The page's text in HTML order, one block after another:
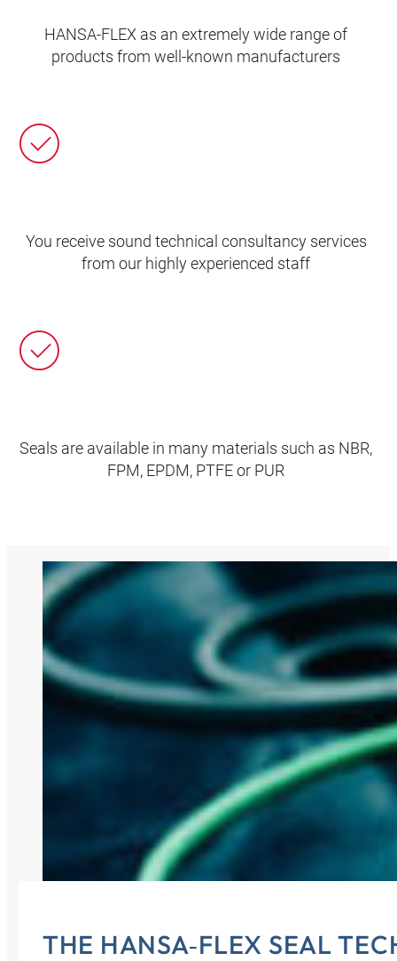
HANSA‑FLEX as an extremely wide range of
products from well-known manufacturers
You receive sound technical consultancy services
from our highly experienced staff
Seals are available in many materials such as NBR,
FPM, EPDM, PTFE or PUR
THE HANSA‑FLEX SEAL